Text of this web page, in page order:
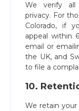
We verify all
privacy. For
Colorado, if
appeal within
email or
the UK, and
to file a
10.
We retain